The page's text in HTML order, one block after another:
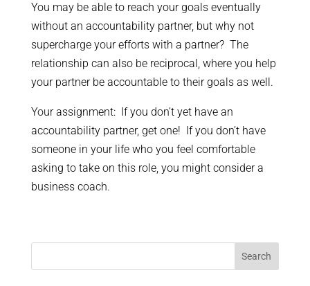
You may be able to reach your goals eventually
without an accountability partner, but why not
supercharge your efforts with a partner? The
relationship can also be reciprocal, where you help
your partner be accountable to their goals as well.
Your assignment: If you don’t yet have an
accountability partner, get one! If you don’t have
someone in your life who you feel comfortable
asking to take on this role, you might consider a
business coach.